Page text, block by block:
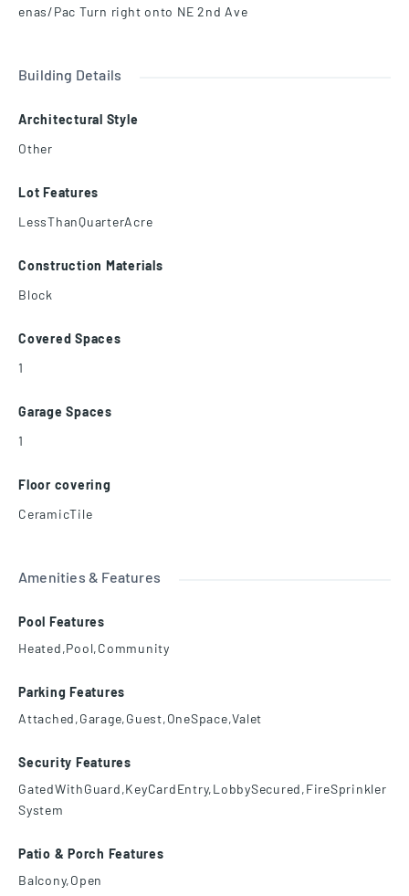
enas/Pac Turn right onto NE 2nd Ave
Building Details
Architectural Style
Other
Lot Features
LessThanQuarterAcre
Construction Materials
Block
Covered Spaces
1
Garage Spaces
1
Floor covering
CeramicTile
Amenities & Features
Pool Features
Heated,Pool,Community
Parking Features
Attached,Garage,Guest,OneSpace,Valet
Security Features
GatedWithGuard,KeyCardEntry,LobbySecured,FireSprinkler
System
Patio & Porch Features
Balcony,Open